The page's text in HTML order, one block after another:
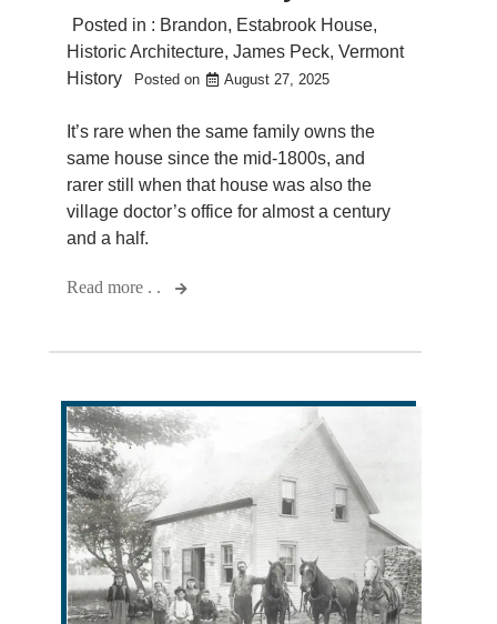
Posted in : Brandon, Estabrook House,
Historic Architecture, James Peck, Vermont
History
Posted on August 27, 2025
It’s rare when the same family owns the
same house since the mid-1800s, and
rarer still when that house was also the
village doctor’s office for almost a century
and a half.
Read more . .